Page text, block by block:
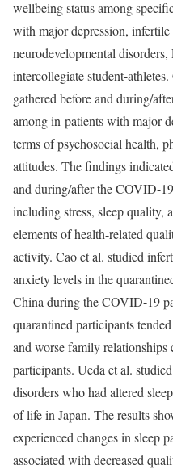
wellbeing status among
with major depression,
neurodevelopmental
intercollegiate student-
gathered before and during/
among in-patients with major
terms of psychosocial health,
attitudes. The findings
and during/after the COVID-
including stress, sleep quality,
elements of health-related
activity. Cao et al. studied
anxiety levels in the
China during the COVID-19
quarantined participants
and worse family relationships
participants. Ueda et al.
disorders who had altered
of life in Japan. The results
experienced changes in sleep
associated with decreased